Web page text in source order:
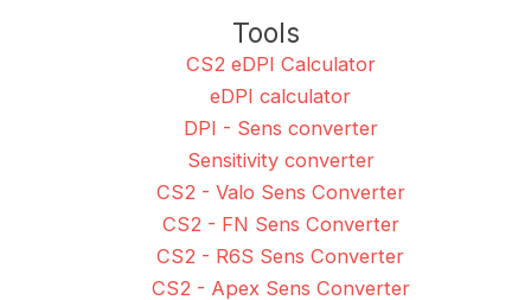
Tools
CS2 eDPI Calculator
eDPI calculator
DPI - Sens converter
Sensitivity converter
CS2 - Valo Sens Converter
CS2 - FN Sens Converter
CS2 - R6S Sens Converter
CS2 - Apex Sens Converter